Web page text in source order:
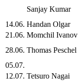
Sanjay Kumar
14.06. Handan Olgar
21.06. Momchil Ivanov
28.06. Thomas Peschel
05.07.
12.07. Tetsuro Nagai